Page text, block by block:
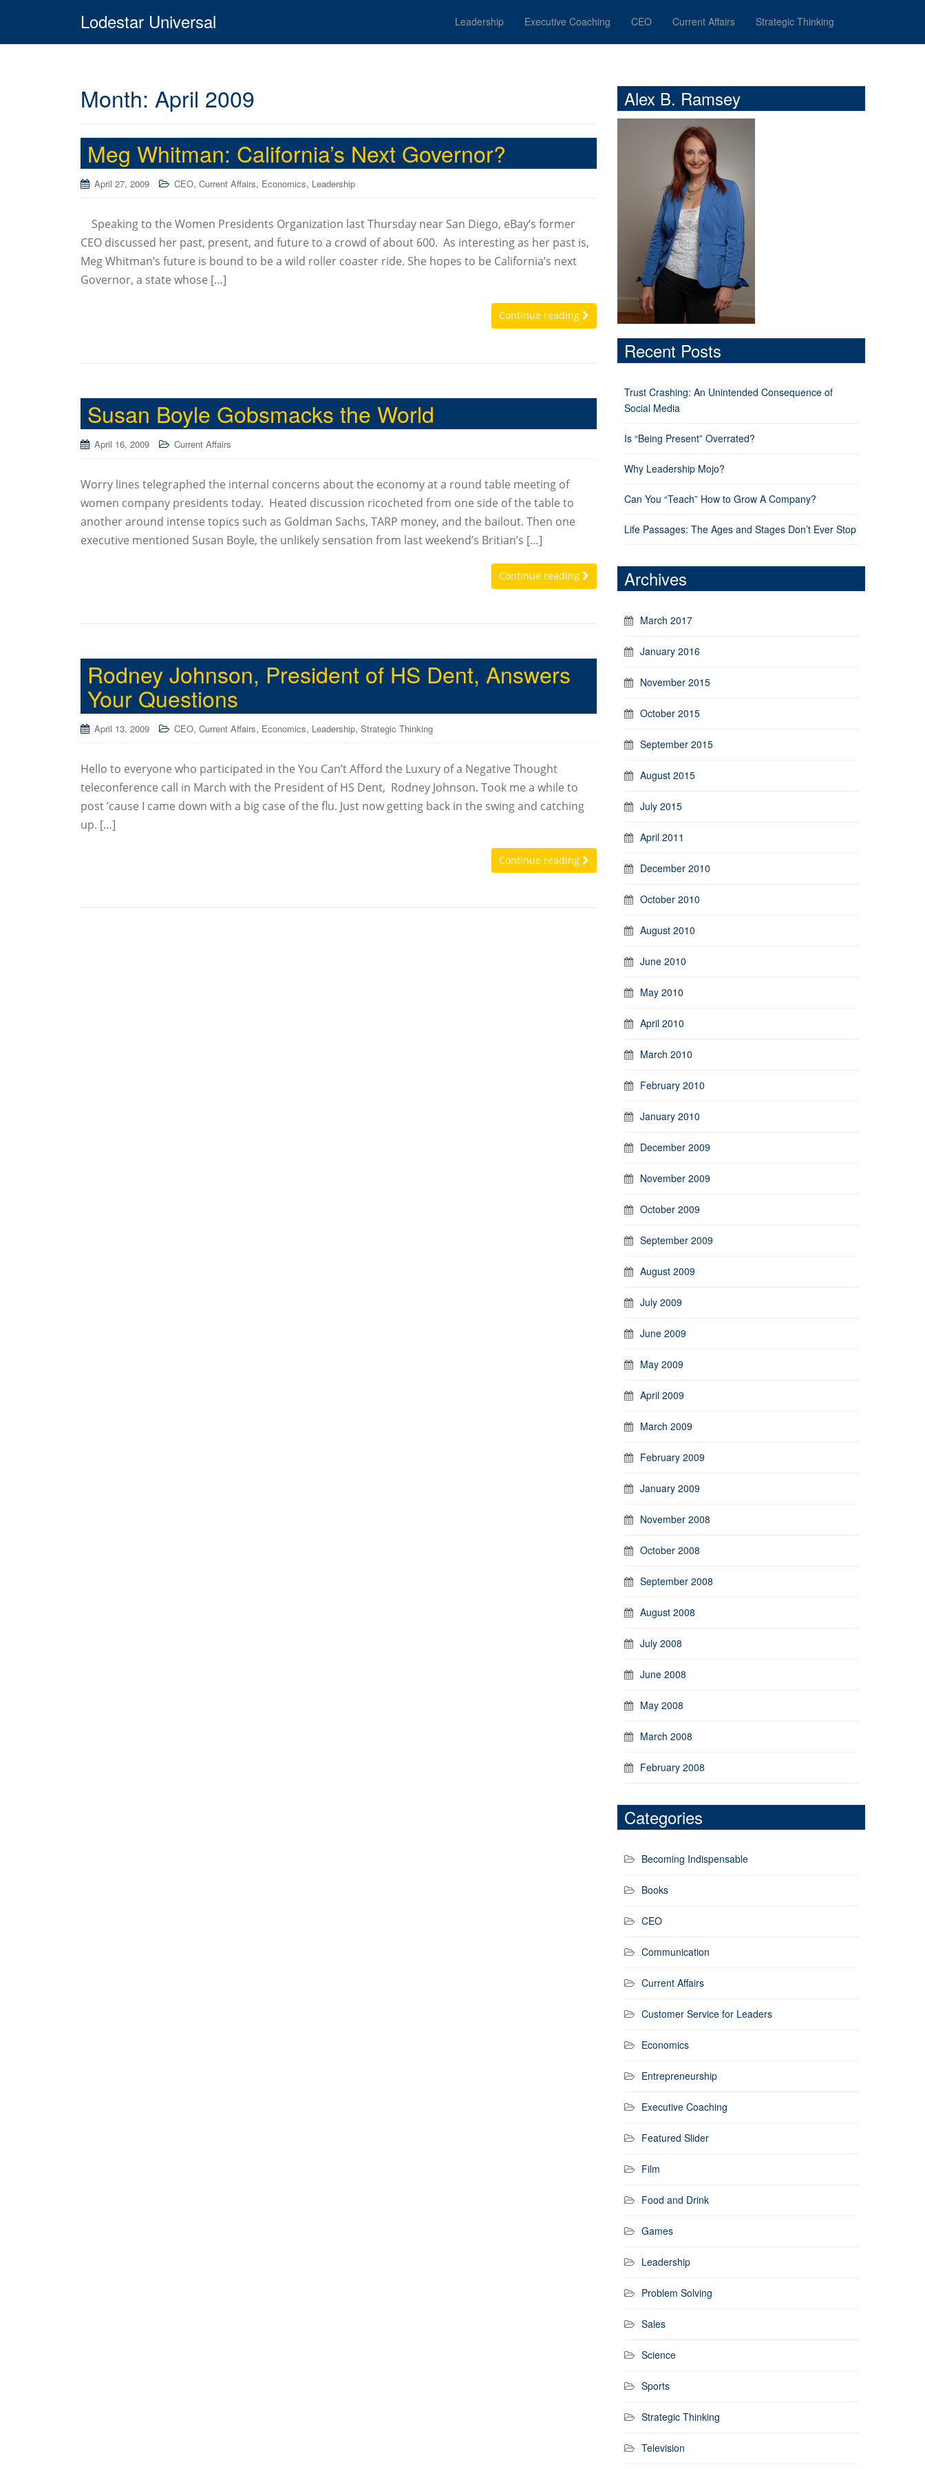
Lodestar Universal Leadership Executive Coaching CEO Current Affairs Strategic Thinking
Month: April 2009
Meg Whitman: California’s Next Governor?
April 27, 2009 CEO, Current Affairs, Economics, Leadership
Speaking to the Women Presidents Organization last Thursday near San Diego, eBay‘s former
CEO discussed her past, present, and future to a crowd of about 600. As interesting as her past is,
Meg Whitman’s future is bound to be a wild roller coaster ride. She hopes to be California’s next
Governor, a state whose […]
Continue reading
Susan Boyle Gobsmacks the World
April 16, 2009 Current Affairs
Worry lines telegraphed the internal concerns about the economy at a round table meeting of
women company presidents today. Heated discussion ricocheted from one side of the table to
another around intense topics such as Goldman Sachs, TARP money, and the bailout. Then one
executive mentioned Susan Boyle, the unlikely sensation from last weekend’s Britian’s […]
Continue reading
Rodney Johnson, President of HS Dent, Answers
Your Questions
April 13, 2009 CEO, Current Affairs, Economics, Leadership, Strategic Thinking
Hello to everyone who participated in the You Can’t Afford the Luxury of a Negative Thought
teleconference call in March with the President of HS Dent, Rodney Johnson. Took me a while to
post ’cause I came down with a big case of the flu. Just now getting back in the swing and catching
up. […]
Continue reading
Alex B. Ramsey
Recent Posts
Trust Crashing: An Unintended Consequence of
Social Media
Is “Being Present” Overrated?
Why Leadership Mojo?
Can You “Teach” How to Grow A Company?
Life Passages: The Ages and Stages Don’t Ever Stop
Archives
March 2017
January 2016
November 2015
October 2015
September 2015
August 2015
July 2015
April 2011
December 2010
October 2010
August 2010
June 2010
May 2010
April 2010
March 2010
February 2010
January 2010
December 2009
November 2009
October 2009
September 2009
August 2009
July 2009
June 2009
May 2009
April 2009
March 2009
February 2009
January 2009
November 2008
October 2008
September 2008
August 2008
July 2008
June 2008
May 2008
March 2008
February 2008
Categories
Becoming Indispensable
Books
CEO
Communication
Current Affairs
Customer Service for Leaders
Economics
Entrepreneurship
Executive Coaching
Featured Slider
Film
Food and Drink
Games
Leadership
Problem Solving
Sales
Science
Sports
Strategic Thinking
Television